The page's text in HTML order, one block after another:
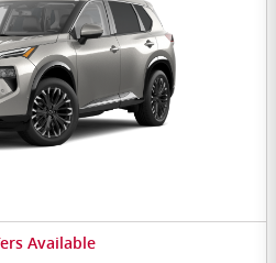
Available